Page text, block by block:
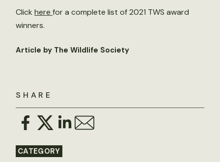
SHARE
CATEGORY
Click here for a complete list of 2021 TWS award
winners.
Article by The Wildlife Society